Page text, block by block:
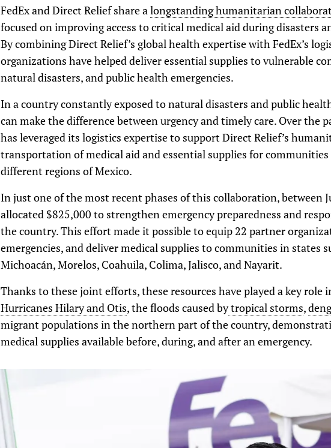
FedEx and Direct Relief share alongstanding humanitarian
focused on improving access to critical medical aid during disasters
By combining Direct Relief’s global health expertise with FedEx’s
organizations have helped deliver essential supplies to vulnerable
natural disasters, and public health emergencies.
In a country constantly exposed to natural disasters and public
can make the difference between urgency and timely care. Over the
has leveraged its logistics expertise to support Direct Relief’s
transportation of medical aid and essential supplies for communities
different regions of Mexico.
In just one of the most recent phases of this collaboration, between
allocated $825,000 to strengthen emergency preparedness and
the country. This effort made it possible to equip 22 partner
emergencies, and deliver medical supplies to communities in states
Michoacán, Morelos, Coahuila, Colima, Jalisco, and Nayarit.
Thanks to these joint efforts, these resources have played a key role
Hurricanes Hilary and Otis, the floods caused bytropical storms,
migrant populations in the northern part of the country,
medical supplies available before, during, and after an emergency.